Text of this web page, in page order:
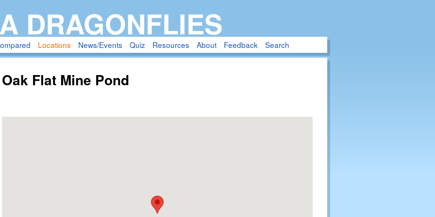
to
main
content
DRAGONFLIES
Locations News/Events Quiz Resources About Feedback Search
Oak Flat Mine Pond